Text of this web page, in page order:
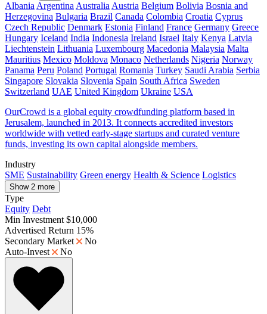
Albania Argentina Australia Austria Belgium Bolivia Bosnia and
Herzegovina Bulgaria Brazil Canada Colombia Croatia Cyprus
Czech Republic Denmark Estonia Finland France Germany Greece
Hungary Iceland India Indonesia Ireland Israel Italy Kenya Latvia
Liechtenstein Lithuania Luxembourg Macedonia Malaysia Malta
Mauritius Mexico Moldova Monaco Netherlands Nigeria Norway
Panama Peru Poland Portugal Romania Turkey Saudi Arabia Serbia
Singapore Slovakia Slovenia Spain South Africa Sweden
Switzerland UAE United Kingdom Ukraine USA
OurCrowd is a global equity crowdfunding platform based in
Jerusalem, launched in 2013. It connects accredited investors
worldwide with vetted early-stage startups and curated venture
funds, investing its own capital alongside members.
Industry
SME Sustainability Green energy Health & Science Logistics
Show 2 more
Type
Equity Debt
Min Investment $10,000
Advertised Return 15%
Secondary Market
No
Auto-Invest
No